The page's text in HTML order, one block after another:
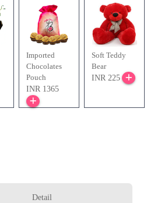
Imported
Chocolates
Pouch
INR 1365
Soft Teddy
Bear
INR 225
Detail